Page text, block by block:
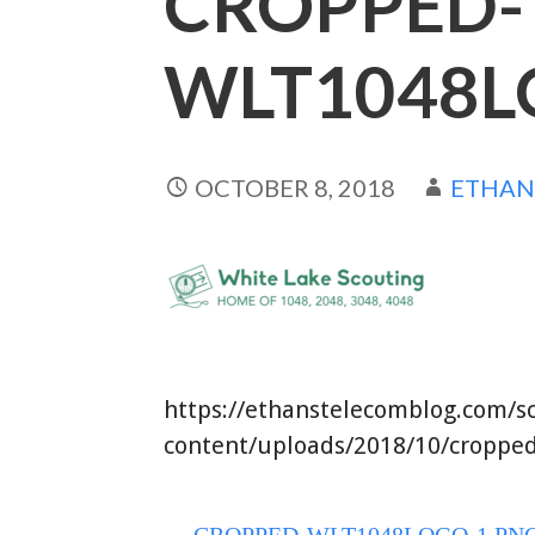
OCTOBER 8, 2018
https://ethanstelecomblog.com/
content/uploads/2018/10/